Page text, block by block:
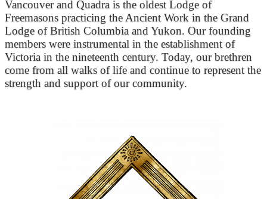
Vancouver and Quadra is the oldest Lodge of
Freemasons practicing the Ancient Work in the Grand
Lodge of British Columbia and Yukon. Our founding
members were instrumental in the establishment of
Victoria in the nineteenth century. Today, our brethren
come from all walks of life and continue to represent the
strength and support of our community.